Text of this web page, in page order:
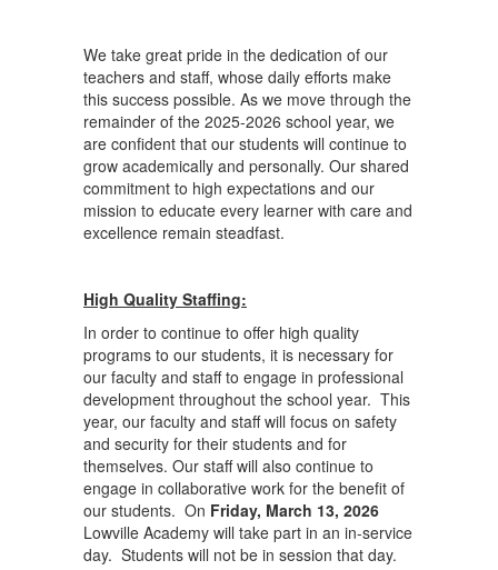
We take great pride in the dedication of our
teachers and staff, whose daily efforts make
this success possible. As we move through the
remainder of the 2025-2026 school year, we
are confident that our students will continue to
grow academically and personally. Our shared
commitment to high expectations and our
mission to educate every learner with care and
excellence remain steadfast.
High Quality Staffing:
In order to continue to offer high quality
programs to our students, it is necessary for
our faculty and staff to engage in professional
development throughout the school year. This
year, our faculty and staff will focus on safety
and security for their students and for
themselves. Our staff will also continue to
engage in collaborative work for the benefit of
our students. On Friday, March 13, 2026
Lowville Academy will take part in an in-service
day. Students will not be in session that day.